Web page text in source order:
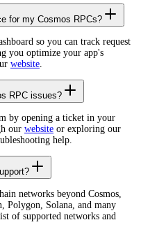
for my Cosmos RPCs?
so you can track request
you optimize your app's
website.
RPC issues?
by opening a ticket in your
our website or exploring our
help.
networks beyond Cosmos,
Polygon, Solana, and many
of supported networks and